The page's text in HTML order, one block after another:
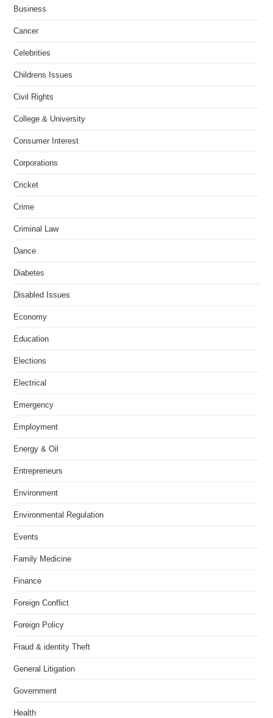
Business
Cancer
Celebrities
Childrens Issues
Civil Rights
College & University
Consumer Interest
Corporations
Cricket
Crime
Criminal Law
Dance
Diabetes
Disabled Issues
Economy
Education
Elections
Electrical
Emergency
Employment
Energy & Oil
Entrepreneurs
Environment
Environmental Regulation
Events
Family Medicine
Finance
Foreign Conflict
Foreign Policy
Fraud & identity Theft
General Litigation
Government
Health